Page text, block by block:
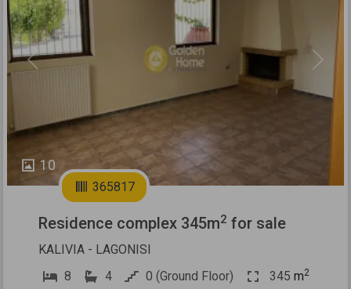
10
Previous Next
365817
Residence complex 345m2 for sale
KALIVIA - LAGONISI
8
4 0 (Ground Floor) 345 m2